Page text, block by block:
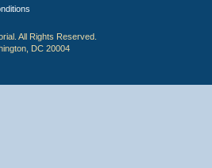
All Rights Reserved.
DC 20004